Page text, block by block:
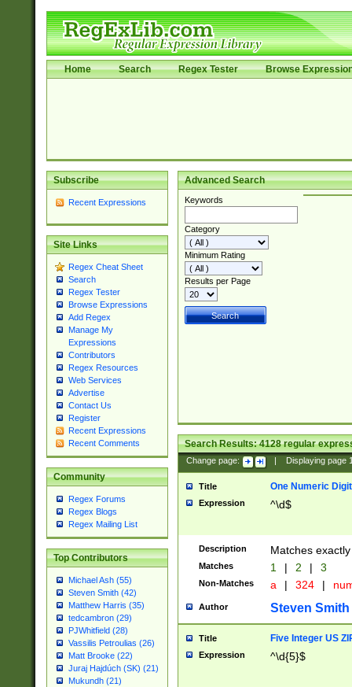
Home Search Regex Tester Browse
Subscribe
Recent Expressions
Site Links
Regex Cheat Sheet
Search
Regex Tester
Browse Expressions
Add Regex
Manage My
Expressions
Contributors
Regex Resources
Web Services
Advertise
Contact Us
Register
Recent Expressions
Recent Comments
Community
Regex Forums
Regex Blogs
Regex Mailing List
Top Contributors
Michael Ash (55)
Steven Smith (42)
Matthew Harris (35)
tedcambron (29)
PJWhitfield (28)
Vassilis Petroulias (26)
Matt Brooke (22)
Juraj Hajdúch (SK) (21)
Mukundh (21)
Advanced Search
Keywords
Category
Minimum Rating
Results per Page
Search Results:4128regular
Change page: Displaying page
Title One Numeric Digit
Expression ^\d$
Description Matches
Matches 1 | 2 | 3
Non-Matches a | 324 |
Author Steven Smith
Title Five Integer US
Expression ^\d{5}$